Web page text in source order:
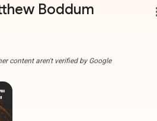
Boddum
content aren't verified by Google